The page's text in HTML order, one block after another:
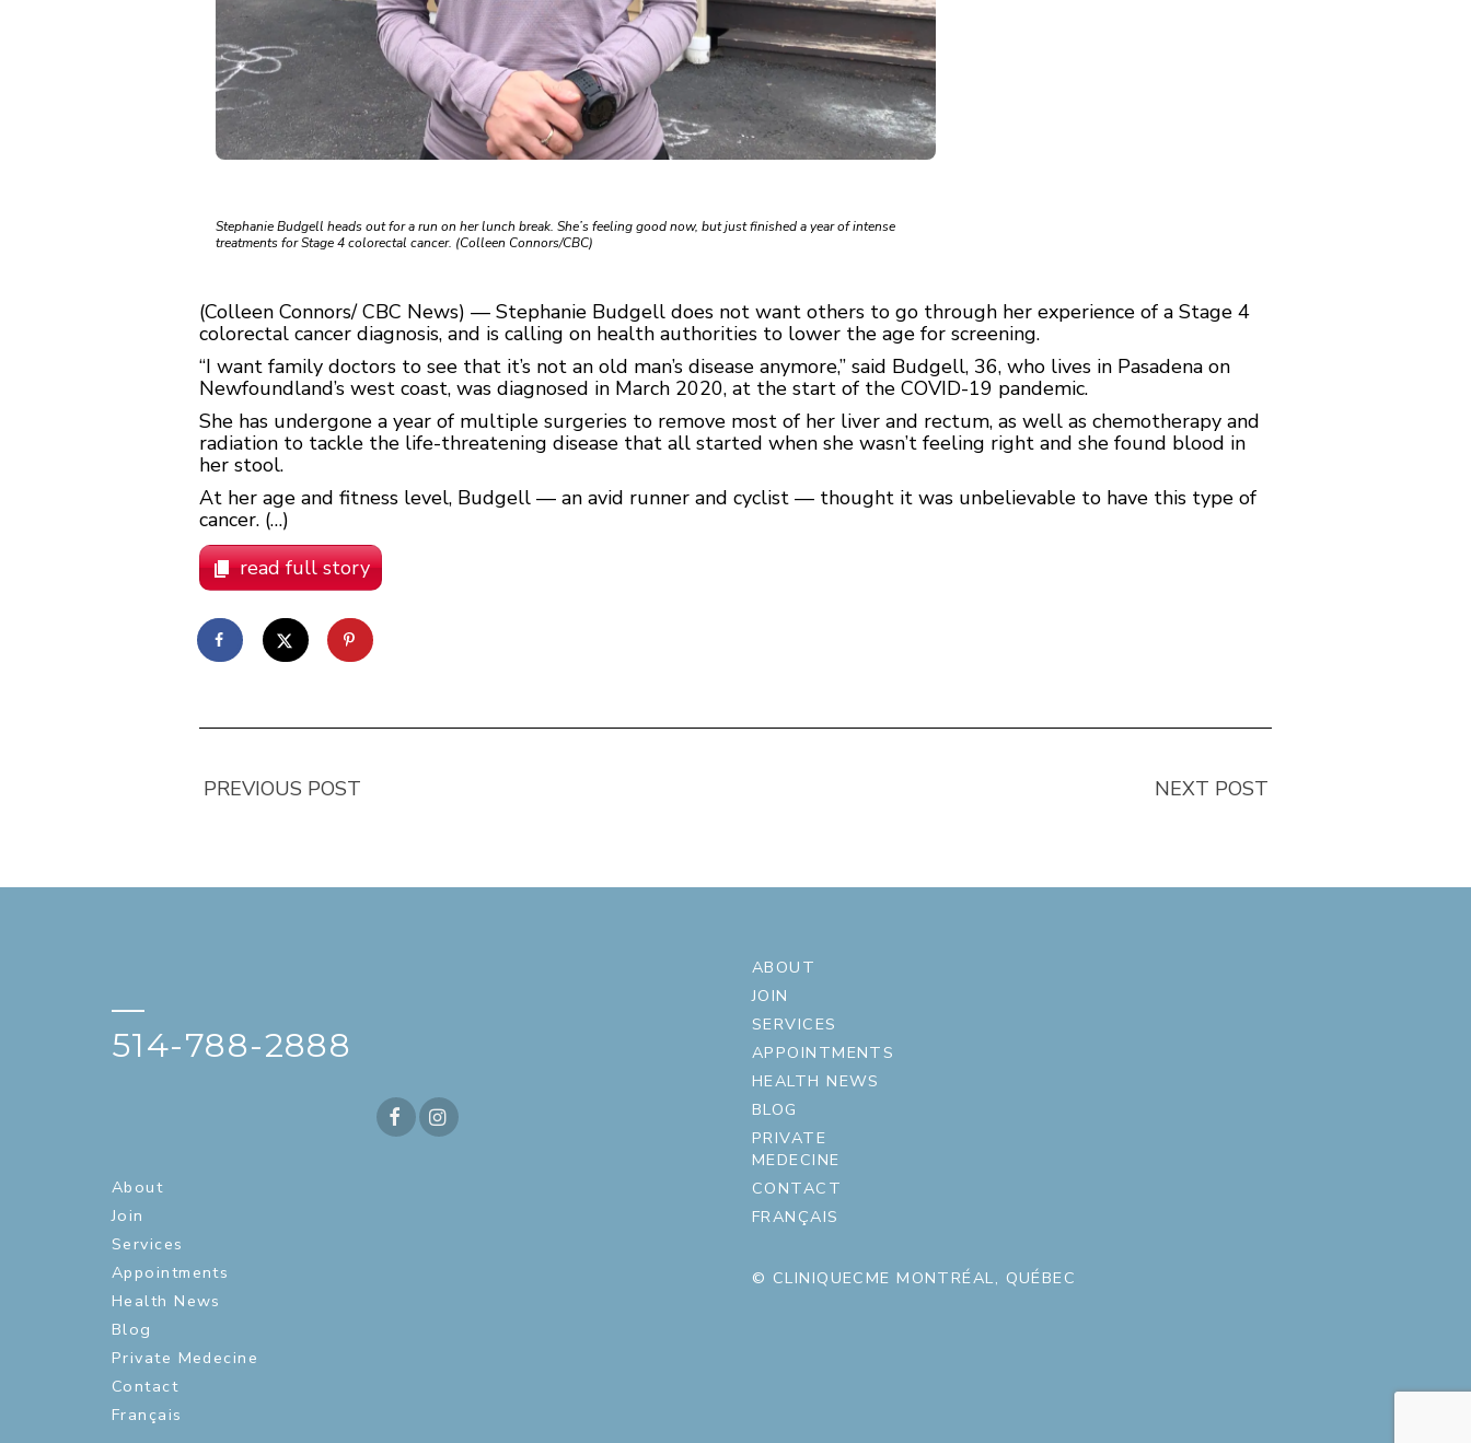
Stephanie Budgell heads out for a run on her lunch break. She’s feeling good now, but just finished a year of intense
treatments for Stage 4 colorectal cancer. (Colleen Connors/CBC)
(Colleen Connors/ CBC News) — Stephanie Budgell does not want others to go through her experience of a Stage 4
colorectal cancer diagnosis, and is calling on health authorities to lower the age for screening.
“I want family doctors to see that it’s not an old man’s disease anymore,” said Budgell, 36, who lives in Pasadena on
Newfoundland’s west coast, was diagnosed in March 2020, at the start of the COVID-19 pandemic.
She has undergone a year of multiple surgeries to remove most of her liver and rectum, as well as chemotherapy and
radiation to tackle the life-threatening disease that all started when she wasn’t feeling right and she found blood in
her stool.
At her age and fitness level, Budgell — an avid runner and cyclist — thought it was unbelievable to have this type of
cancer. (…)
read full story
PREVIOUS POST NEXT POST
—
514-788-2888
About
Join
Services
Appointments
Health News
Blog
Private Medecine
Contact
Français
ABOUT
JOIN
SERVICES
APPOINTMENTS
HEALTH NEWS
BLOG
PRIVATE
MEDECINE
CONTACT
FRANÇAIS
© CLINIQUECME MONTRÉAL, QUÉBEC